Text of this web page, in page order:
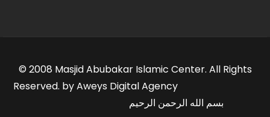
© 2008 Masjid Abubakar Islamic Center. All Rights
Reserved. by Aweys Digital Agency
بسم الله الرحمن الرحيم